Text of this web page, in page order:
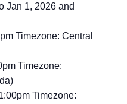
Jan 1, 2026 and
Timezone: Central
Timezone:
Timezone: